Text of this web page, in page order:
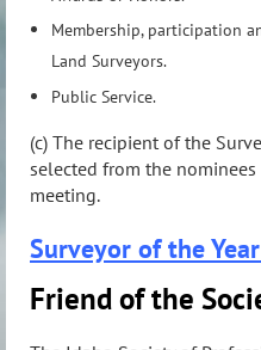
Membership, participation
Land Surveyors.
Public Service.
(c) The recipient of the
selected from the
meeting.
Surveyor of the
Friend of the